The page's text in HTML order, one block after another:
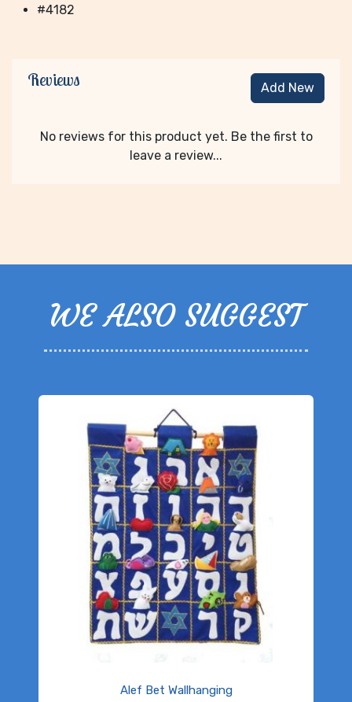
#4182
Reviews Add New
No reviews for this product yet. Be the first to
leave a review...
WE ALSO SUGGEST
Alef Bet Wallhanging